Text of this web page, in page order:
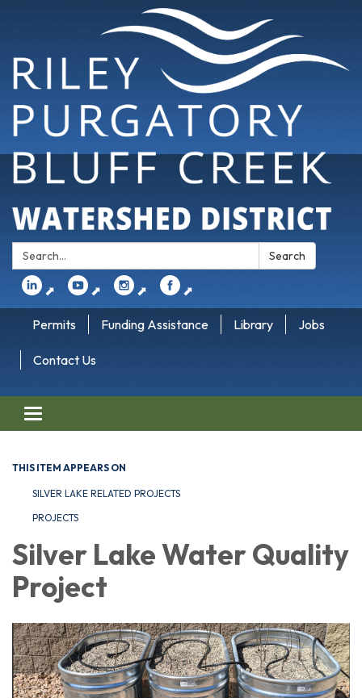
Search: Search
⬈ ⬈ ⬈ ⬈
Permits Funding Assistance Library Jobs
Contact Us
Toggle navigation
THIS ITEM APPEARS ON
SILVER LAKE RELATED PROJECTS
PROJECTS
Silver Lake Water Quality
Project